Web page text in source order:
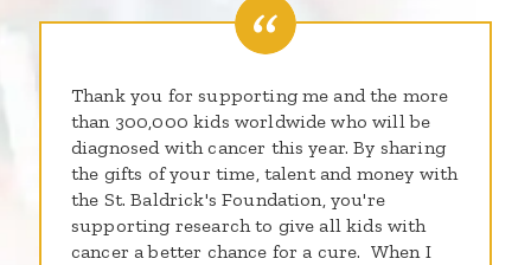
Thank you for supporting me and the more
than 300,000 kids worldwide who will be
diagnosed with cancer this year. By sharing
the gifts of your time, talent and money with
the St. Baldrick's Foundation, you're
supporting research to give all kids with
cancer a better chance for a cure. When I